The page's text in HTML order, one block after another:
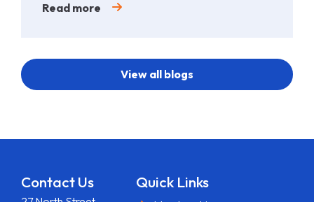
Read more
View all blogs
Contact Us Quick Links